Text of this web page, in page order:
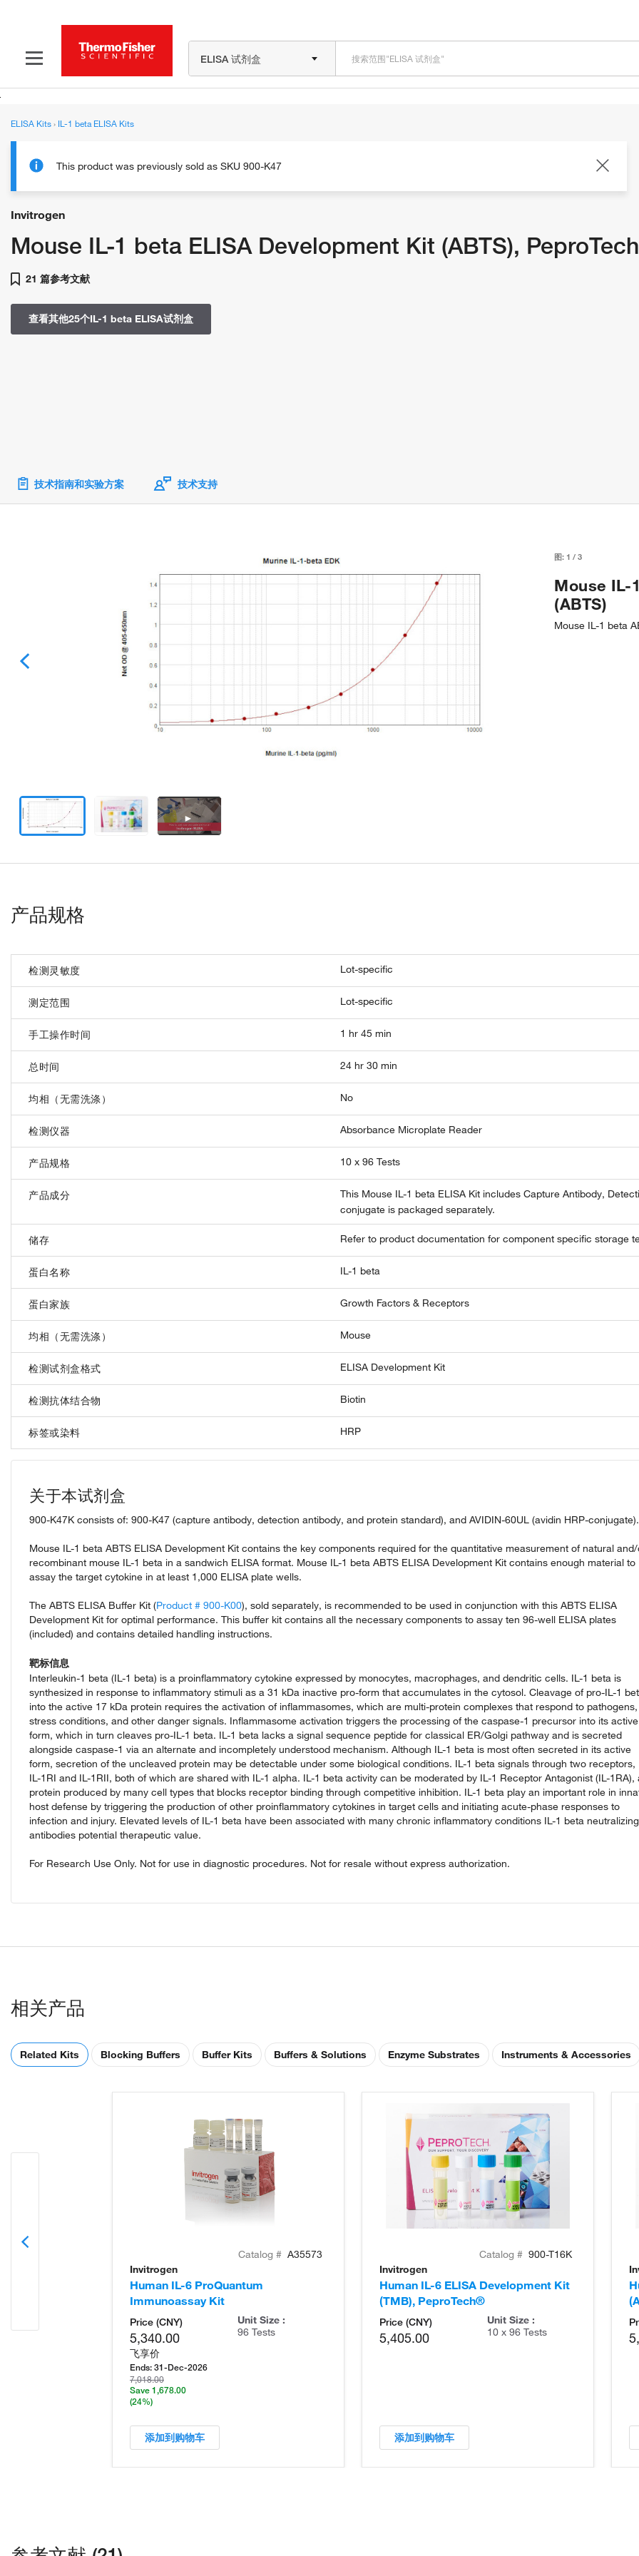
ELISA 试剂盒
ELISA Kits› IL-1 beta ELISA Kits
This product was previously sold as SKU 900-K47
Invitrogen
Mouse IL-1 beta ELISA Development Kit (ABTS),
21 篇参考文献
查看其他25个IL-1 beta ELISA试剂盒
技术指南和实验方案 技术支持
图:1 /3
Mouse IL-
(ABTS)
Mouse IL-1 beta
►
产品规格
检测灵敏度 Lot-specific
测定范围 Lot-specific
手工操作时间 1 hr 45 min
总时间 24 hr 30 min
均相（无需洗涤） No
检测仪器 Absorbance Microplate Reader
产品规格 10 x 96 Tests
产品成分
This Mouse IL-1 beta ELISA Kit includes Capture Antibody,
conjugate is packaged separately.
储存 Refer to product documentation for component specific storage
蛋白名称 IL-1 beta
蛋白家族 Growth Factors & Receptors
均相（无需洗涤） Mouse
检测试剂盒格式 ELISA Development Kit
检测抗体结合物 Biotin
标签或染料 HRP
关于本试剂盒
900-K47K consists of: 900-K47 (capture antibody, detection antibody, and protein standard), and AVIDIN-60UL (avidin HRP-conjugate).
Mouse IL-1 beta ABTS ELISA Development Kit contains the key components required for the quantitative measurement of natural
recombinant mouse IL-1 beta in a sandwich ELISA format. Mouse IL-1 beta ABTS ELISA Development Kit contains enough material to
assay the target cytokine in at least 1,000 ELISA plate wells.
The ABTS ELISA Buffer Kit (Product # 900-K00), sold separately, is recommended to be used in conjunction with this ABTS ELISA
Development Kit for optimal performance. This buffer kit contains all the necessary components to assay ten 96-well ELISA plates
(included) and contains detailed handling instructions.
靶标信息
Interleukin-1 beta (IL-1 beta) is a proinflammatory cytokine expressed by monocytes, macrophages, and dendritic cells. IL-1 beta is
synthesized in response to inflammatory stimuli as a 31 kDa inactive pro-form that accumulates in the cytosol. Cleavage of pro-IL-1
into the active 17 kDa protein requires the activation of inflammasomes, which are multi-protein complexes that respond to pathogens,
stress conditions, and other danger signals. Inflammasome activation triggers the processing of the caspase-1 precursor into its active
form, which in turn cleaves pro-IL-1 beta. IL-1 beta lacks a signal sequence peptide for classical ER/Golgi pathway and is secreted
alongside caspase-1 via an alternate and incompletely understood mechanism. Although IL-1 beta is most often secreted in its active
form, secretion of the uncleaved protein may be detectable under some biological conditions. IL-1 beta signals through two receptors,
IL-1RI and IL-1RII, both of which are shared with IL-1 alpha. IL-1 beta activity can be moderated by IL-1 Receptor Antagonist (IL-1RA),
protein produced by many cell types that blocks receptor binding through competitive inhibition. IL-1 beta play an important role in
host defense by triggering the production of other proinflammatory cytokines in target cells and initiating acute-phase responses to
infection and injury. Elevated levels of IL-1 beta have been associated with many chronic inflammatory conditions IL-1 beta neutralizing
antibodies potential therapeutic value.
For Research Use Only. Not for use in diagnostic procedures. Not for resale without express authorization.
相关产品
Related Kits Blocking Buffers Buffer Kits Buffers & Solutions Enzyme Substrates Instruments & Accessories
Catalog # A35573
Invitrogen
Human IL-6 ProQuantum
Immunoassay Kit
Price (CNY)
5,340.00
飞享价
Ends: 31-Dec-2026
7,018.00
Save 1,678.00
(24%)
Unit Size :
96 Tests
添加到购物车
Catalog # 900-T16K
Invitrogen
Human IL-6 ELISA Development Kit
(TMB), PeproTech®
Price (CNY)
5,405.00
Unit Size :
10 x 96 Tests
添加到购物车